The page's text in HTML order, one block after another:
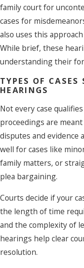
family court for
cases for
also uses this
While brief, these
understanding their
TYPES OF
HEARINGS
Not every case
proceedings are
disputes and evidence
well for cases like
family matters, or
plea bargaining.
Courts decide if your
the length of time
and the complexity of
hearings help clear
resolution.